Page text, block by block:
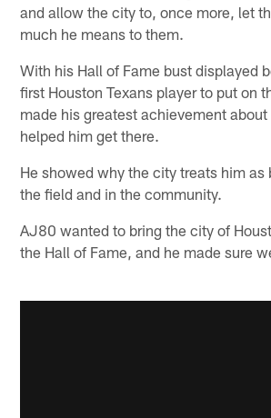
and allow the city to, once more, let
much he means to them.
With his Hall of Fame bust displayed
first Houston Texans player to put on
made his greatest achievement
helped him get there.
He showed why the city treats him as
the field and in the community.
AJ80 wanted to bring the city of
the Hall of Fame, and he made sure